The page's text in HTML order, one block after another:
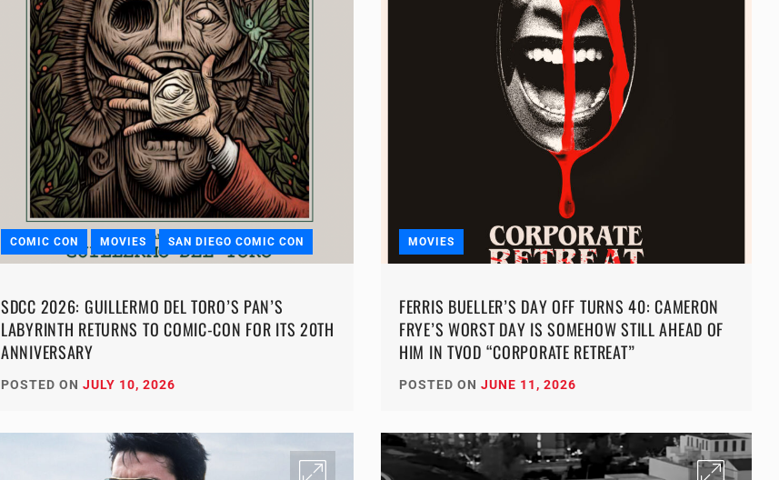
COMIC CON MOVIES SAN DIEGO COMIC CON
SDCC 2026: GUILLERMO DEL TORO’S PAN’S
LABYRINTH RETURNS TO COMIC-CON FOR ITS 20TH
ANNIVERSARY
POSTED ON JULY 10, 2026
MOVIES
FERRIS BUELLER’S DAY OFF TURNS 40: CAMERON
FRYE’S WORST DAY IS SOMEHOW STILL AHEAD OF
HIM IN TVOD “CORPORATE RETREAT”
POSTED ON JUNE 11, 2026